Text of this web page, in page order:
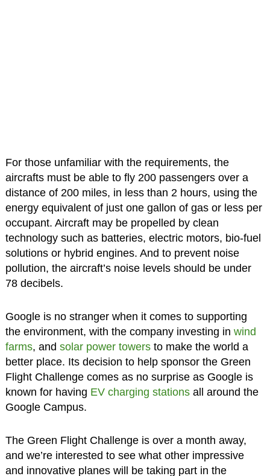
For those unfamiliar with the requirements, the
aircrafts must be able to fly 200 passengers over a
distance of 200 miles, in less than 2 hours, using the
energy equivalent of just one gallon of gas or less per
occupant. Aircraft may be propelled by clean
technology such as batteries, electric motors, bio-fuel
solutions or hybrid engines. And to prevent noise
pollution, the aircraft’s noise levels should be under
78 decibels.
Google is no stranger when it comes to supporting
the environment, with the company investing in wind
farms, and solar power towersto make the world a
better place. Its decision to help sponsor the Green
Flight Challenge comes as no surprise as Google is
known for having EV charging stationsall around the
Google Campus.
The Green Flight Challenge is over a month away,
and we’re interested to see what other impressive
and innovative planes will be taking part in the